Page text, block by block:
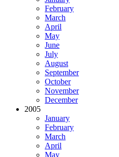
February
March
April
May
June
July
August
September
October
November
December
2005
January
February
March
April
May